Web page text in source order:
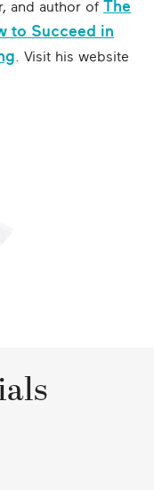
and author of The
to Succeed in
. Visit his website